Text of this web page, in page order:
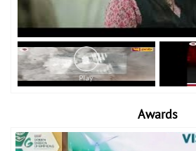
Awards